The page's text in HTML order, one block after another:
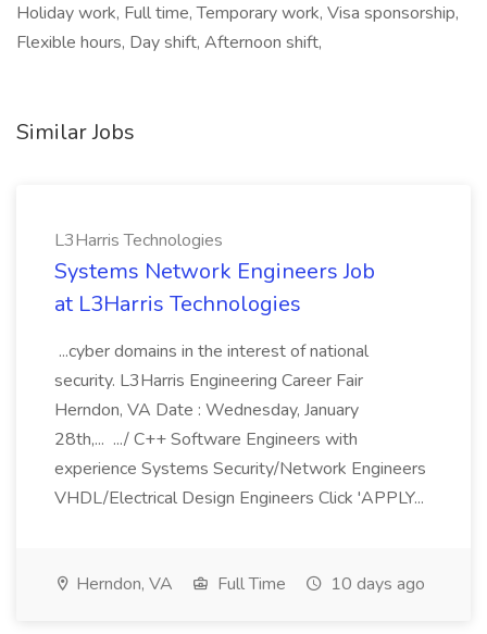
Holiday work, Full time, Temporary work, Visa sponsorship,
Flexible hours, Day shift, Afternoon shift,
Similar Jobs
L3Harris Technologies
Systems Network Engineers Job
at L3Harris Technologies
...cyber domains in the interest of national
security. L3Harris Engineering Career Fair
Herndon, VA Date : Wednesday, January
28th,... .../ C++ Software Engineers with
experience Systems Security/Network Engineers
VHDL/Electrical Design Engineers Click 'APPLY...
Herndon, VA Full Time 10 days ago